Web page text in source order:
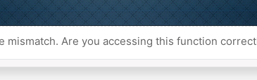
mismatch. Are you accessing this function